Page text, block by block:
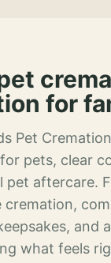
for
Pet
pets, clear
pet aftercare.
cremation,
and
what feels